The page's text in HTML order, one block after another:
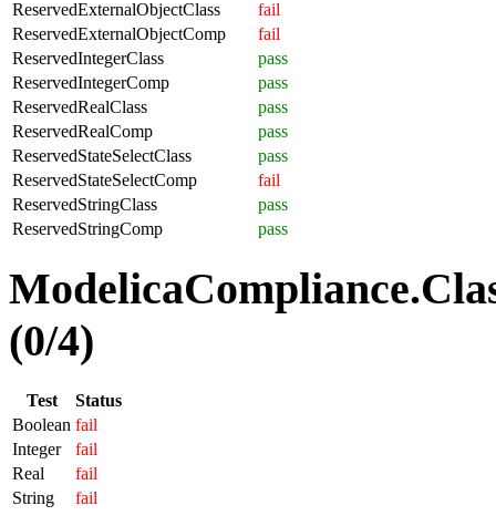
ReservedExternalObjectClass
fail
ReservedExternalObjectComp
fail
ReservedIntegerClass
pass
ReservedIntegerComp
pass
ReservedRealClass
pass
ReservedRealComp
pass
ReservedStateSelectClass
pass
ReservedStateSelectComp
fail
ReservedStringClass
pass
ReservedStringComp
pass
(0/4)
Test
Status
Boolean fail
Integer
fail
Real
fail
String
fail